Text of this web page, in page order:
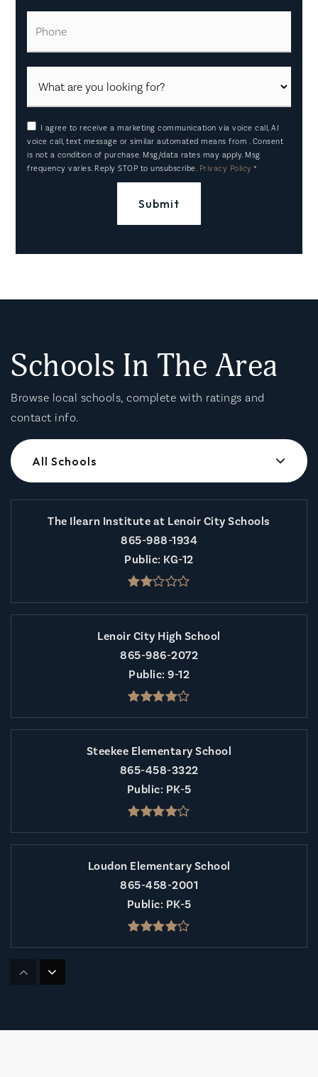
I agree to receive a marketing communication via voice call, AI
voice call, text message or similar automated means from . Consent
is not a condition of purchase. Msg/data rates may apply. Msg
frequency varies. Reply STOP to unsubscribe. Privacy Policy *
Submit
Schools In The Area
Browse local schools, complete with ratings and
contact info.
All Schools
The Ilearn Institute at Lenoir City Schools
865-988-1934
Public KG-12
Lenoir City High School
865-986-2072
Public 9-12
Steekee Elementary School
865-458-3322
Public PK-5
Loudon Elementary School
865-458-2001
Public PK-5